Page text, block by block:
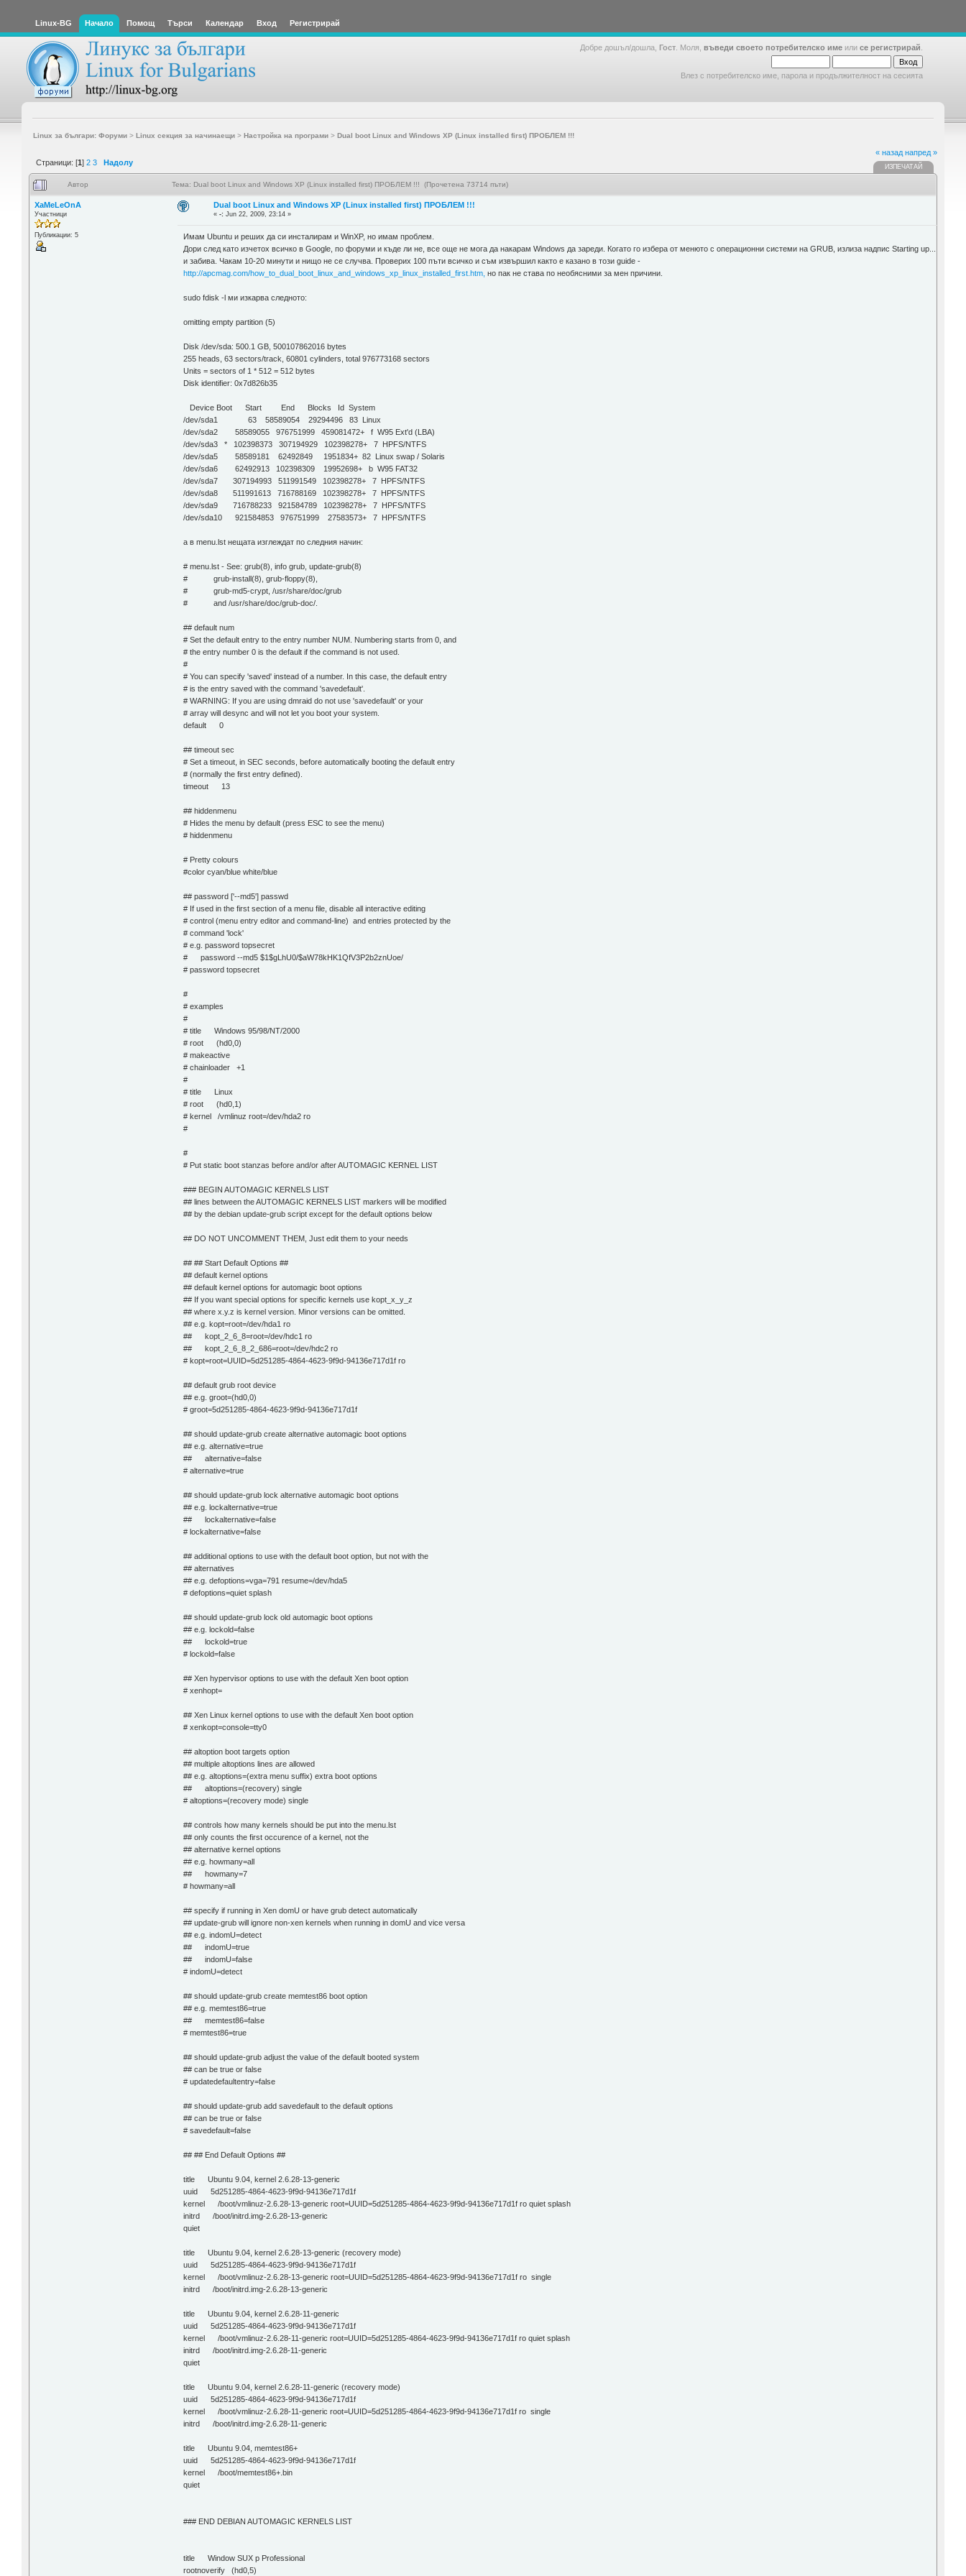
Linux-BG Начало Помощ Търси Календар Вход Регистрирай
Добре дошъл/дошла, Гост . Моля, въведи своето потребителско име или се регистрирай
Влез с потребителско име, парола и продължителност на сесията
Linux за българи: Форуми> Linux секция за начинаещи> Настройка на програми> Dual boot Linux and Windows XP (Linux installed first) ПРОБЛЕМ !!!
Страници: [1] 2 3 Надолу
« назад напред »
ИЗПЕЧАТАЙ
Автор Тема: Dual boot Linux and Windows XP (Linux installed first) ПРОБЛЕМ !!! (Прочетена 73714 пъти)
XaMeLeOnA
Участници
Публикации: 5
Dual boot Linux and Windows XP (Linux installed first) ПРОБЛЕМ !!!
«-: Jun 22, 2009, 23:14 »
Имам Ubuntu и реших да си инсталирам и WinXP, но имам проблем.
Дори след като изчетох всичко в Google, по форуми и къде ли не, все още не мога да накарам Windows да зареди. Когато го избера от менюто с операционни системи на GRUB, излиза надпис Starting up...
и забива. Чакам 10-20 минути и нищо не се случва. Проверих 100 пъти всичко и съм извършил както е казано в този guide -
http://apcmag.com/how_to_dual_boot_linux_and_windows_xp_linux_installed_first.htm, но пак не става по необясними за мен причини.
sudo fdisk -l ми изкарва следното:
omitting empty partition (5)
Disk /dev/sda: 500.1 GB, 500107862016 bytes
255 heads, 63 sectors/track, 60801 cylinders, total 976773168 sectors
Units = sectors of 1 * 512 = 512 bytes
Disk identifier: 0x7d826b35
Device Boot Start End Blocks Id System
/dev/sda1 63 58589054 29294496 83 Linux
/dev/sda2 58589055 976751999 459081472+ f W95 Ext'd (LBA)
/dev/sda3 * 102398373 307194929 102398278+ 7 HPFS/NTFS
/dev/sda5 58589181 62492849 1951834+ 82 Linux swap / Solaris
/dev/sda6 62492913 102398309 19952698+ b W95 FAT32
/dev/sda7 307194993 511991549 102398278+ 7 HPFS/NTFS
/dev/sda8 511991613 716788169 102398278+ 7 HPFS/NTFS
/dev/sda9 716788233 921584789 102398278+ 7 HPFS/NTFS
/dev/sda10 921584853 976751999 27583573+ 7 HPFS/NTFS
а в menu.lst нещата изглеждат по следния начин:
# menu.lst - See: grub(8), info grub, update-grub(8)
# grub-install(8), grub-floppy(8),
# grub-md5-crypt, /usr/share/doc/grub
# and /usr/share/doc/grub-doc/.
## default num
# Set the default entry to the entry number NUM. Numbering starts from 0, and
# the entry number 0 is the default if the command is not used.
#
# You can specify 'saved' instead of a number. In this case, the default entry
# is the entry saved with the command 'savedefault'.
# WARNING: If you are using dmraid do not use 'savedefault' or your
# array will desync and will not let you boot your system.
default 0
## timeout sec
# Set a timeout, in SEC seconds, before automatically booting the default entry
# (normally the first entry defined).
timeout 13
## hiddenmenu
# Hides the menu by default (press ESC to see the menu)
# hiddenmenu
# Pretty colours
#color cyan/blue white/blue
## password ['--md5'] passwd
# If used in the first section of a menu file, disable all interactive editing
# control (menu entry editor and command-line) and entries protected by the
# command 'lock'
# e.g. password topsecret
# password --md5 $1$gLhU0/$aW78kHK1QfV3P2b2znUoe/
# password topsecret
#
# examples
#
# title Windows 95/98/NT/2000
# root (hd0,0)
# makeactive
# chainloader +1
#
# title Linux
# root (hd0,1)
# kernel /vmlinuz root=/dev/hda2 ro
#
#
# Put static boot stanzas before and/or after AUTOMAGIC KERNEL LIST
### BEGIN AUTOMAGIC KERNELS LIST
## lines between the AUTOMAGIC KERNELS LIST markers will be modified
## by the debian update-grub script except for the default options below
## DO NOT UNCOMMENT THEM, Just edit them to your needs
## ## Start Default Options ##
## default kernel options
## default kernel options for automagic boot options
## If you want special options for specific kernels use kopt_x_y_z
## where x.y.z is kernel version. Minor versions can be omitted.
## e.g. kopt=root=/dev/hda1 ro
## kopt_2_6_8=root=/dev/hdc1 ro
## kopt_2_6_8_2_686=root=/dev/hdc2 ro
# kopt=root=UUID=5d251285-4864-4623-9f9d-94136e717d1f ro
## default grub root device
## e.g. groot=(hd0,0)
# groot=5d251285-4864-4623-9f9d-94136e717d1f
## should update-grub create alternative automagic boot options
## e.g. alternative=true
## alternative=false
# alternative=true
## should update-grub lock alternative automagic boot options
## e.g. lockalternative=true
## lockalternative=false
# lockalternative=false
## additional options to use with the default boot option, but not with the
## alternatives
## e.g. defoptions=vga=791 resume=/dev/hda5
# defoptions=quiet splash
## should update-grub lock old automagic boot options
## e.g. lockold=false
## lockold=true
# lockold=false
## Xen hypervisor options to use with the default Xen boot option
# xenhopt=
## Xen Linux kernel options to use with the default Xen boot option
# xenkopt=console=tty0
## altoption boot targets option
## multiple altoptions lines are allowed
## e.g. altoptions=(extra menu suffix) extra boot options
## altoptions=(recovery) single
# altoptions=(recovery mode) single
## controls how many kernels should be put into the menu.lst
## only counts the first occurence of a kernel, not the
## alternative kernel options
## e.g. howmany=all
## howmany=7
# howmany=all
## specify if running in Xen domU or have grub detect automatically
## update-grub will ignore non-xen kernels when running in domU and vice versa
## e.g. indomU=detect
## indomU=true
## indomU=false
# indomU=detect
## should update-grub create memtest86 boot option
## e.g. memtest86=true
## memtest86=false
# memtest86=true
## should update-grub adjust the value of the default booted system
## can be true or false
# updatedefaultentry=false
## should update-grub add savedefault to the default options
## can be true or false
# savedefault=false
## ## End Default Options ##
title Ubuntu 9.04, kernel 2.6.28-13-generic
uuid 5d251285-4864-4623-9f9d-94136e717d1f
kernel /boot/vmlinuz-2.6.28-13-generic root=UUID=5d251285-4864-4623-9f9d-94136e717d1f ro quiet splash
initrd /boot/initrd.img-2.6.28-13-generic
quiet
title Ubuntu 9.04, kernel 2.6.28-13-generic (recovery mode)
uuid 5d251285-4864-4623-9f9d-94136e717d1f
kernel /boot/vmlinuz-2.6.28-13-generic root=UUID=5d251285-4864-4623-9f9d-94136e717d1f ro single
initrd /boot/initrd.img-2.6.28-13-generic
title Ubuntu 9.04, kernel 2.6.28-11-generic
uuid 5d251285-4864-4623-9f9d-94136e717d1f
kernel /boot/vmlinuz-2.6.28-11-generic root=UUID=5d251285-4864-4623-9f9d-94136e717d1f ro quiet splash
initrd /boot/initrd.img-2.6.28-11-generic
quiet
title Ubuntu 9.04, kernel 2.6.28-11-generic (recovery mode)
uuid 5d251285-4864-4623-9f9d-94136e717d1f
kernel /boot/vmlinuz-2.6.28-11-generic root=UUID=5d251285-4864-4623-9f9d-94136e717d1f ro single
initrd /boot/initrd.img-2.6.28-11-generic
title Ubuntu 9.04, memtest86+
uuid 5d251285-4864-4623-9f9d-94136e717d1f
kernel /boot/memtest86+.bin
quiet
### END DEBIAN AUTOMAGIC KERNELS LIST
title Window SUX p Professional
rootnoverify (hd0,5)